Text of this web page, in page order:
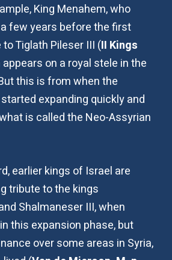
King Menahem, who
few years before the first
Tiglath Pileser III (II Kings
on a royal stele in the
this is from when the
expanding quickly and
is called the Neo-Assyrian
earlier kings of Israel are
tribute to the kings
Shalmaneser III, when
this expansion phase, but
over some areas in Syria,